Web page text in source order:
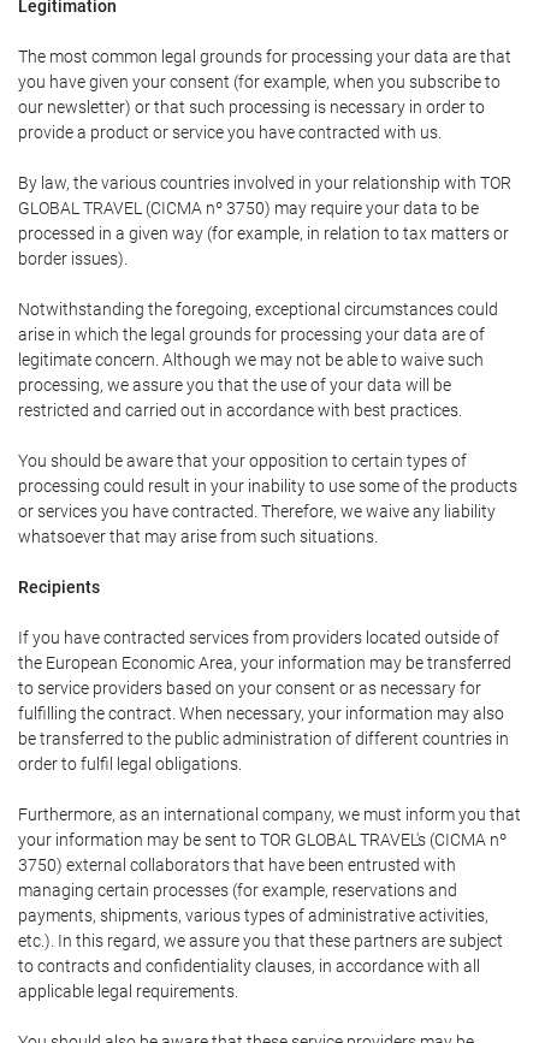
Legitimation
The most common legal grounds for processing your data are that
you have given your consent (for example, when you subscribe to
our newsletter) or that such processing is necessary in order to
provide a product or service you have contracted with us.
By law, the various countries involved in your relationship with TOR
GLOBAL TRAVEL (CICMA nº 3750) may require your data to be
processed in a given way (for example, in relation to tax matters or
border issues).
Notwithstanding the foregoing, exceptional circumstances could
arise in which the legal grounds for processing your data are of
legitimate concern. Although we may not be able to waive such
processing, we assure you that the use of your data will be
restricted and carried out in accordance with best practices.
You should be aware that your opposition to certain types of
processing could result in your inability to use some of the products
or services you have contracted. Therefore, we waive any liability
whatsoever that may arise from such situations.
Recipients
If you have contracted services from providers located outside of
the European Economic Area, your information may be transferred
to service providers based on your consent or as necessary for
fulfilling the contract. When necessary, your information may also
be transferred to the public administration of different countries in
order to fulfil legal obligations.
Furthermore, as an international company, we must inform you that
your information may be sent to TOR GLOBAL TRAVEL's (CICMA nº
3750) external collaborators that have been entrusted with
managing certain processes (for example, reservations and
payments, shipments, various types of administrative activities,
etc.). In this regard, we assure you that these partners are subject
to contracts and confidentiality clauses, in accordance with all
applicable legal requirements.